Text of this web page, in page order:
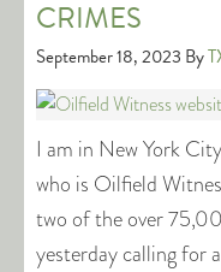
CRIMES
September 18, 2023 By
I am in New York
who is Oilfield
two of the over
yesterday calling for